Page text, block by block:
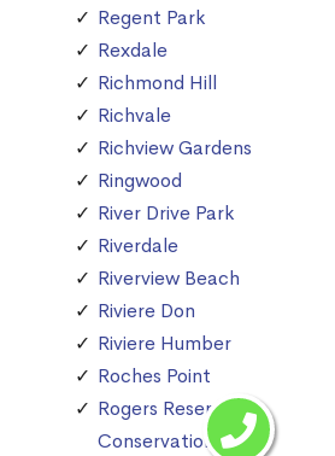
Regent Park
Rexdale
Richmond Hill
Richvale
Richview Gardens
Ringwood
River Drive Park
Riverdale
Riverview Beach
Riviere Don
Riviere Humber
Roches Point
Rogers Reservoir
Conservation Area